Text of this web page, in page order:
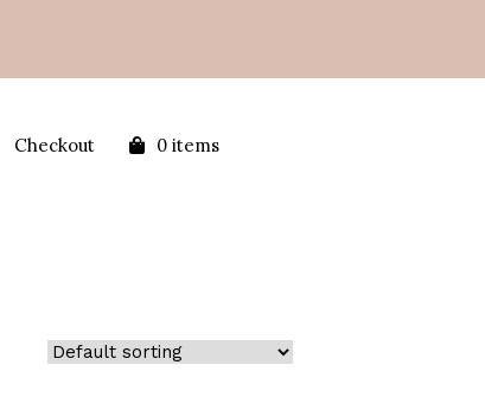
Checkout 0 items